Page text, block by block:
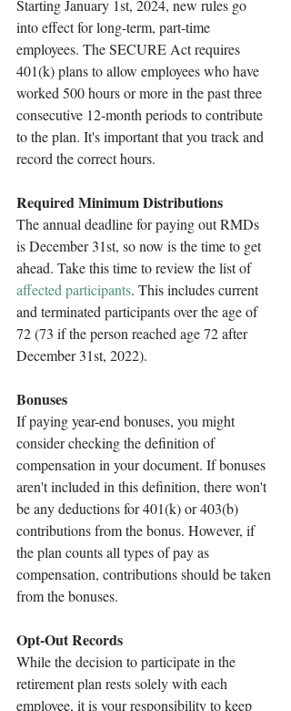
Starting January 1st, 2024, new rules go
into effect for long-term, part-time
employees. The SECURE Act requires
401(k) plans to allow employees who have
worked 500 hours or more in the past three
consecutive 12-month periods to contribute
to the plan. It's important that you track and
record the correct hours.
Required Minimum Distributions
The annual deadline for paying out RMDs
is December 31st, so now is the time to get
ahead. Take this time to review the list of
affected participants. This includes current
and terminated participants over the age of
72 (73 if the person reached age 72 after
December 31st, 2022).
Bonuses
If paying year-end bonuses, you might
consider checking the definition of
compensation in your document. If bonuses
aren't included in this definition, there won't
be any deductions for 401(k) or 403(b)
contributions from the bonus. However, if
the plan counts all types of pay as
compensation, contributions should be taken
from the bonuses.
Opt-Out Records
While the decision to participate in the
retirement plan rests solely with each
employee, it is your responsibility to keep